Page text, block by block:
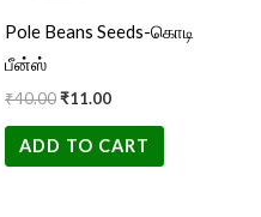
Pole Beans Seeds-கொடி
பீன்ஸ்
₹40.00₹11.00
ADD TO CART